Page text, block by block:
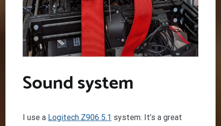
Sound system
I use a Logitech Z906 5.1 system. It’s a great